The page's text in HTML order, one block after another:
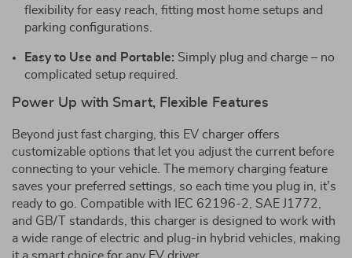
flexibility for easy reach, fitting most home setups and
parking configurations.
Easy to Use and Portable: Simply plug and charge – no
complicated setup required.
Power Up with Smart, Flexible Features
Beyond just fast charging, this EV charger offers
customizable options that let you adjust the current before
connecting to your vehicle. The memory charging feature
saves your preferred settings, so each time you plug in, it’s
ready to go. Compatible with IEC 62196-2, SAE J1772,
and GB/T standards, this charger is designed to work with
a wide range of electric and plug-in hybrid vehicles, making